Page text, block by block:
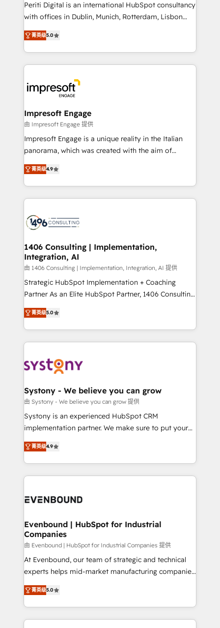
提供。 ▸ 既存CRM・MAからの移行支援：Salesforce・
Marketo・Pardot等からの移行、カスタム設計、履歴
データ移行と活用設計まで。 ▸ AEO対応：ChatGPT・
か？ ✓ HubSpot Eliteパートナー認定 ✓ HubSpotアワ
ード受賞・HUGリーダー ✓ ISO27001:2022 /
ISO9001:2015 取得 ✓ 400社以上の導入実績 ✓
状整理の壁打ちなど、構想段階からお気軽にお問い合わ
せください。
Periti Digital is an international HubSpot consultancy
with offices in Dublin, Munich, Rotterdam, Lisbon
and New York. 🔎 We are focused on enhancing
revenue-generation strategies for clients through
complete integration of core business processes
and systems (such as ERP and e-commerce
results. 🎯 We present a solution-centric approach
and we're focused on HubSpot. We work with some
of HubSpot's most important customers to generate
value from the platform in the long term. 🤖 We have
worked 400+ HubSpot customers across industries
but specialise in the more complex projects where
represent key aspects of the project's success.
菁英级5.0
Impresoft Engage
由 Impresoft Engage 提供
Impresoft Engage is a unique reality in the Italian
panorama, which was created with the aim of
putting Customer Experience at the center by
creating digital environments capable of integrating
people, processes and data. We offer the best
digital solutions on the market, ranging from CRM
marketing automation to online and offline sales
allowing companies to optimize processes and meet
the needs of the customer. We are part of Impresoft
Group, a group of specialized and complementary
companies that divide their offer into 4
Competence Centers: Smart Manufacturing,
The synergies generated by these integrations,
together with the combination of talents, skills,
to accompany companies on their digital
transformation journey.
菁英级4.9
1406 Consulting | Implementation,
Integration, AI
由 1406 Consulting | Implementation, Integration, AI 提供
Strategic HubSpot Implementation + Coaching
Partner As an Elite HubSpot Partner, 1406 Consulting
helps mid-market revenue teams transform how
they sell, market, and serve. We don't just build your
HubSpot—we teach your team to own it, then stay
to help you keep winning. What We Do ⚙️ CRM
Data & Content 📈 Sales & Marketing Alignment +
Agent Creation 🔄 Custom Integrations & Data
Migration Why 1406 We become part of your team.
Your team learns while we build. We fix what others
broke. Built for mid-market reality—practical
constraints. By the Numbers 🏆 Top 1% of all
HubSpot partners 🔄 Top 5% globally in client
and sales ops at mid-market companies ready to
菁英级5.0
Systony - We believe you can grow
由 Systony - We believe you can grow 提供
Systony is an experienced HubSpot CRM
implementation partner. We make sure to put your
organization's needs and goals first and think along
with your organization. We are only satisfied once
you are too. Why Systony? - 20+ years of
experience with CRM, Marketing, Sales & Service
Own back-end developers - Complex data
View, SuperOffice) - Custom integrations (e.g. MS
Business Central, Navision, AX, SAP, Exact, AFAS) We
focus on growing B2B companies in the SME sector
such as manufacturing, SaaS, business services and
wholesaler companies. As an experienced HubSpot
That's why we have developed a step-by-step
implementation process that focuses on user
菁英级4.9
Evenbound | HubSpot for Industrial
Companies
由 Evenbound | HubSpot for Industrial Companies 提供
At Evenbound, our team of strategic and technical
experts helps mid-market manufacturing companies
achieve real growth. We specialize in delivering
tailored solutions that drive results by leveraging
HubSpot’s platform and data to fuel success.
Technical Solutions: - HubSpot Technical Consulting -
菁英级5.0